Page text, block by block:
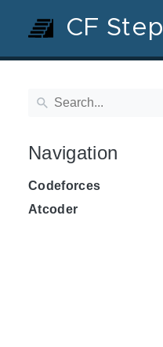
CF Step
Navigation
Codeforces
Atcoder